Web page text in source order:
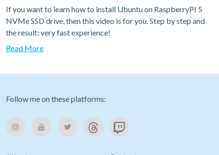
If you want to learn how to install Ubuntu on RaspberryPI 5
NVMe SSD drive, then this video is for you. Step by step and
the result: very fast experience!
Read More
Follow me on these platforms: